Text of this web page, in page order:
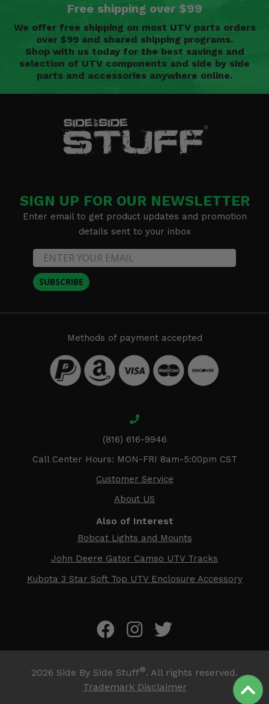
Free shipping over $99
We offer free shipping on most UTV parts orders
over $99 and shared shipping programs.
Shop with us today for the best savings and
selection of UTV components and side by side
parts and accessories anywhere online.
SIGN UP FOR OUR NEWSLETTER
Enter email to get product updates and promotion
details sent to your inbox
SUBSCRIBE
Methods of payment accepted
(816) 616-9946
Call Center Hours: MON-FRI 8am-5:00pm CST
Customer Service
About US
Also of Interest
Bobcat Lights and Mounts
John Deere Gator Camso UTV Tracks
Kubota 3 Star Soft Top UTV Enclosure Accessory
2026 Side By Side Stuff®. All rights reserved.
Trademark Disclaimer